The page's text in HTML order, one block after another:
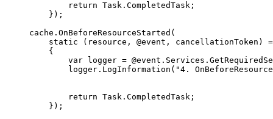
return Task . CompletedTask ;
});
cache . OnBeforeResourceStarted (
static
( resource , @event , cancellationToken )
{
var logger = @event . Services .
logger . LogInformation ( "4.
return Task . CompletedTask ;
});